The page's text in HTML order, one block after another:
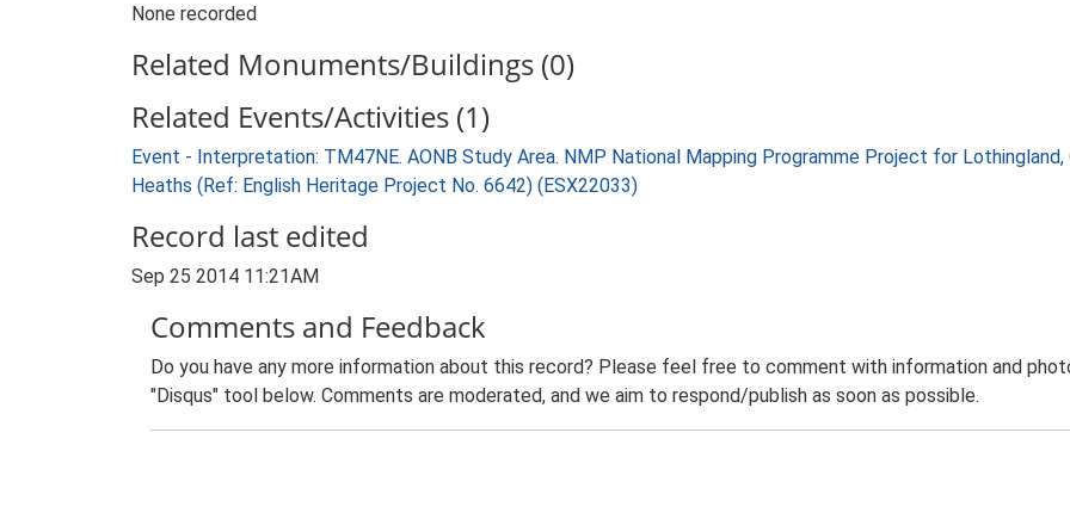
None recorded
Related Monuments/Buildings (0)
Related Events/Activities (1)
Event - Interpretation: TM47NE. AONB Study Area. NMP National Mapping Programme Project for
Heaths (Ref: English Heritage Project No. 6642) (ESX22033)
Record last edited
Sep 25 2014 11:21AM
Comments and Feedback
Do you have any more information about this record? Please feel free to comment with information and
"Disqus" tool below. Comments are moderated, and we aim to respond/publish as soon as possible.